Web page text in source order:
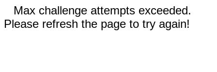
Max challenge attempts exceeded.
Please refresh the page to try again!